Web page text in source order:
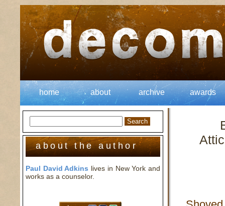
home about archive awards
about the author
Paul David Adkins lives in New York and
works as a counselor.